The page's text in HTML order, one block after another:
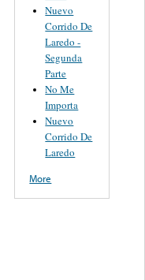
Nuevo
Corrido De
Laredo -
Segunda
Parte
No Me
Importa
Nuevo
Corrido De
Laredo
More